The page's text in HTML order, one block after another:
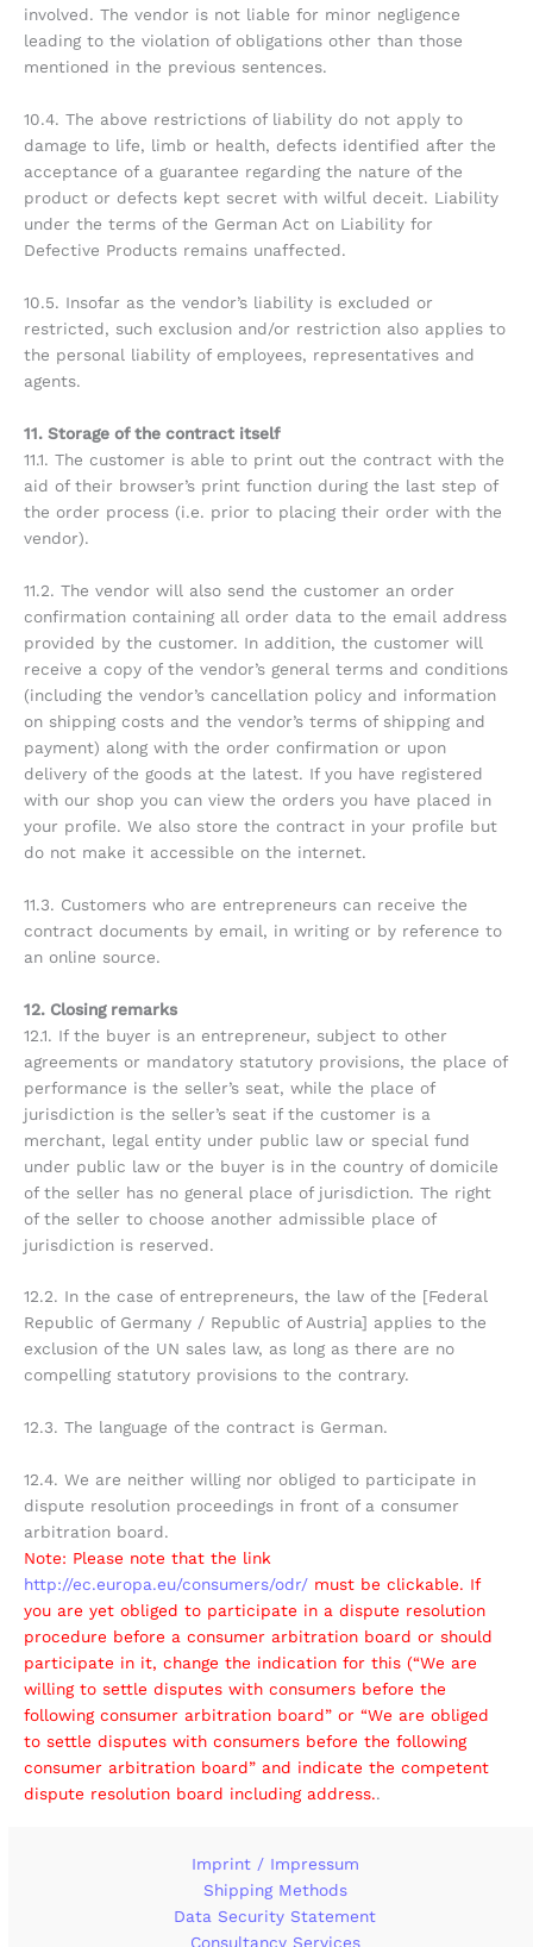
involved. The vendor is not liable for minor negligence
leading to the violation of obligations other than those
mentioned in the previous sentences.
10.4. The above restrictions of liability do not apply to
damage to life, limb or health, defects identified after the
acceptance of a guarantee regarding the nature of the
product or defects kept secret with wilful deceit. Liability
under the terms of the German Act on Liability for
Defective Products remains unaffected.
10.5. Insofar as the vendor’s liability is excluded or
restricted, such exclusion and/or restriction also applies to
the personal liability of employees, representatives and
agents.
11. Storage of the contract itself
11.1. The customer is able to print out the contract with the
aid of their browser’s print function during the last step of
the order process (i.e. prior to placing their order with the
vendor).
11.2. The vendor will also send the customer an order
confirmation containing all order data to the email address
provided by the customer. In addition, the customer will
receive a copy of the vendor’s general terms and conditions
(including the vendor’s cancellation policy and information
on shipping costs and the vendor’s terms of shipping and
payment) along with the order confirmation or upon
delivery of the goods at the latest. If you have registered
with our shop you can view the orders you have placed in
your profile. We also store the contract in your profile but
do not make it accessible on the internet.
11.3. Customers who are entrepreneurs can receive the
contract documents by email, in writing or by reference to
an online source.
12. Closing remarks
12.1. If the buyer is an entrepreneur, subject to other
agreements or mandatory statutory provisions, the place of
performance is the seller’s seat, while the place of
jurisdiction is the seller’s seat if the customer is a
merchant, legal entity under public law or special fund
under public law or the buyer is in the country of domicile
of the seller has no general place of jurisdiction. The right
of the seller to choose another admissible place of
jurisdiction is reserved.
12.2. In the case of entrepreneurs, the law of the [Federal
Republic of Germany / Republic of Austria] applies to the
exclusion of the UN sales law, as long as there are no
compelling statutory provisions to the contrary.
12.3. The language of the contract is German.
12.4. We are neither willing nor obliged to participate in
dispute resolution proceedings in front of a consumer
arbitration board.
Note: Please note that the link
http://ec.europa.eu/consumers/odr/ must be clickable. If
you are yet obliged to participate in a dispute resolution
procedure before a consumer arbitration board or should
participate in it, change the indication for this (“We are
willing to settle disputes with consumers before the
following consumer arbitration board” or “We are obliged
to settle disputes with consumers before the following
consumer arbitration board” and indicate the competent
dispute resolution board including address..
Imprint / Impressum
Shipping Methods
Data Security Statement
Consultancy Services